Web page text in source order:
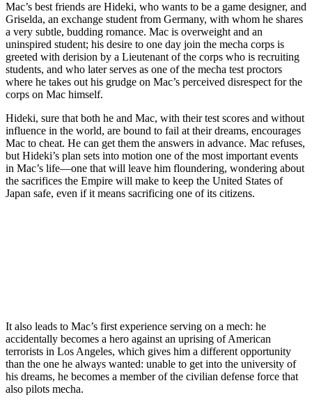
Mac’s best friends are Hideki, who wants to be a game designer, and
Griselda, an exchange student from Germany, with whom he shares
a very subtle, budding romance. Mac is overweight and an
uninspired student; his desire to one day join the mecha corps is
greeted with derision by a Lieutenant of the corps who is recruiting
students, and who later serves as one of the mecha test proctors
where he takes out his grudge on Mac’s perceived disrespect for the
corps on Mac himself.
Hideki, sure that both he and Mac, with their test scores and without
influence in the world, are bound to fail at their dreams, encourages
Mac to cheat. He can get them the answers in advance. Mac refuses,
but Hideki’s plan sets into motion one of the most important events
in Mac’s life—one that will leave him floundering, wondering about
the sacrifices the Empire will make to keep the United States of
Japan safe, even if it means sacrificing one of its citizens.
It also leads to Mac’s first experience serving on a mech: he
accidentally becomes a hero against an uprising of American
terrorists in Los Angeles, which gives him a different opportunity
than the one he always wanted: unable to get into the university of
his dreams, he becomes a member of the civilian defense force that
also pilots mecha.